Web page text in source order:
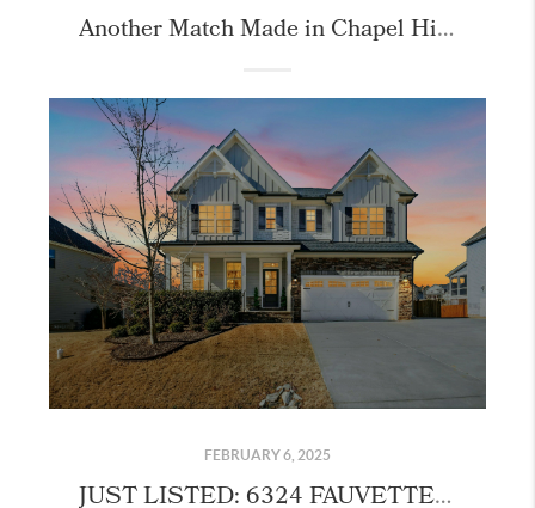
Another Match Made in Chapel Hill!
FEBRUARY 6, 2025
JUST LISTED: 6324 FAUVETTE LANE, HOLLY SPRINGS!